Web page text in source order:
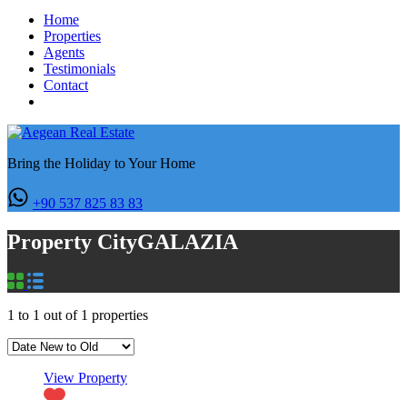
Home
Properties
Agents
Testimonials
Contact
Bring the Holiday to Your Home
+90 537 825 83 83
Property CityGALAZIA
1 to 1 out of 1 properties
View Property